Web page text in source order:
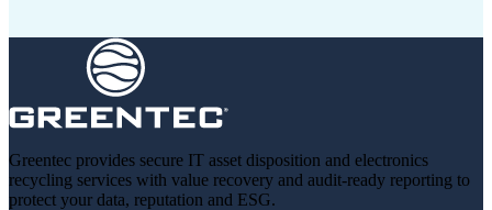
Greentec provides secure IT asset disposition and electronics
recycling services with value recovery and audit-ready reporting to
protect your data, reputation and ESG.